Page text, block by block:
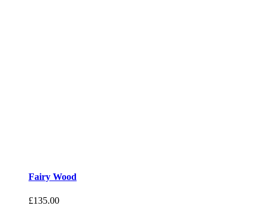
Fairy Wood
£135.00